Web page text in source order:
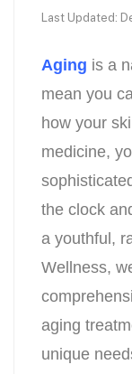
Last Updated:
Aging is a
mean you
how your
medicine,
the clock
a youthful,
Wellness,
aging
unique